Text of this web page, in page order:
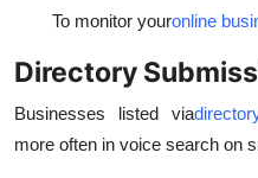
To monitor youronline
Directory
Businesses listed via
more often in voice search on